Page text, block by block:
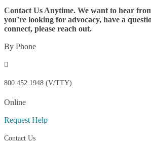
Contact Us Anytime. We want to hear
you’re looking for advocacy, have a
connect, please reach out.
By Phone

800.452.1948 (V/TTY)
Online
Request Help
Contact Us